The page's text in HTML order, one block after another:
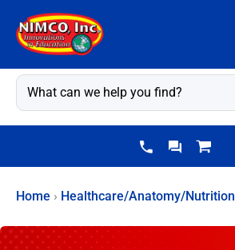
content
Home › Healthcare/Anatomy/Nutrition